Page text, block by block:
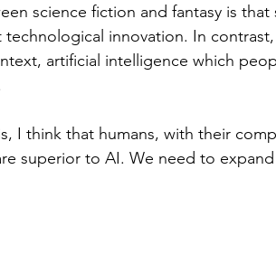
science fiction and fantasy is
innovation. In
artificial intelligence which
I think that humans, with their
superior to AI. We need to